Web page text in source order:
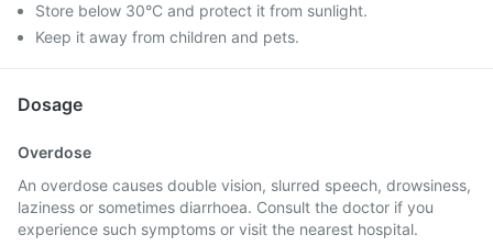
Store below 30°C and protect it from sunlight.
Keep it away from children and pets.
Dosage
Overdose
An overdose causes double vision, slurred speech, drowsiness,
laziness or sometimes diarrhoea. Consult the doctor if you
experience such symptoms or visit the nearest hospital.